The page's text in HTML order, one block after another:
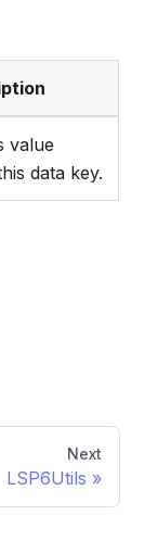
value
data key.
Next
LSP6Utils